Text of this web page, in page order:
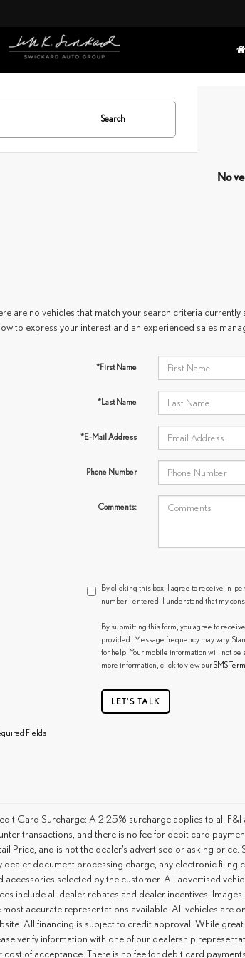
Search
No
are no vehicles that match your search criteria
to express your interest and an experienced sales
*First Name
*Last Name
*E-Mail Address
Phone Number
Comments:
By clicking this box, I agree to receive in-
number I entered. I understand that my
By submitting this form, you agree to
provided. Message frequency may vary.
for help. Your mobile information will not
more information, click to view ourSMS
LET'S TALK
Fields
Card Surcharge: A 2.25% surcharge applies to all
transactions, and there is no fee for debit card
Price, and is not the dealer’s advertised or asking
dealer document processing charge, any electronic
accessories selected by the customer. All advertised
include all dealer rebates and dealer incentives.
most accurate representations available. All vehicles are
All financing is subject to credit approval. While
verify information with one of our dealership
cost of acceptance. There is no fee for debit card